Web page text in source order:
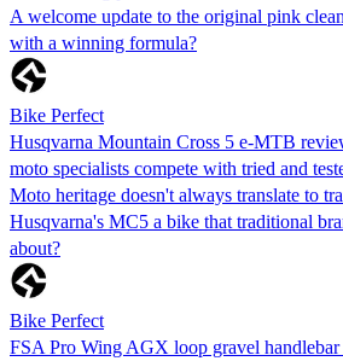
A welcome update to the original pink
with a winning formula?
Bike Perfect
Husqvarna Mountain Cross 5 e-MTB
moto specialists compete with tried and
Moto heritage doesn't always translate to
Husqvarna's MC5 a bike that traditional
about?
Bike Perfect
FSA Pro Wing AGX loop gravel